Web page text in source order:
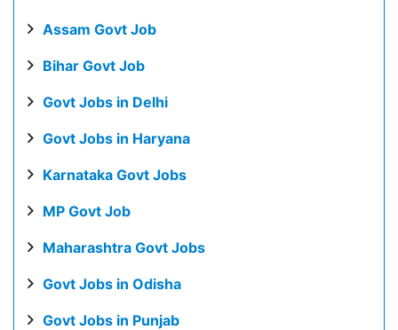
Assam Govt Job
Bihar Govt Job
Govt Jobs in Delhi
Govt Jobs in Haryana
Karnataka Govt Jobs
MP Govt Job
Maharashtra Govt Jobs
Govt Jobs in Odisha
Govt Jobs in Punjab